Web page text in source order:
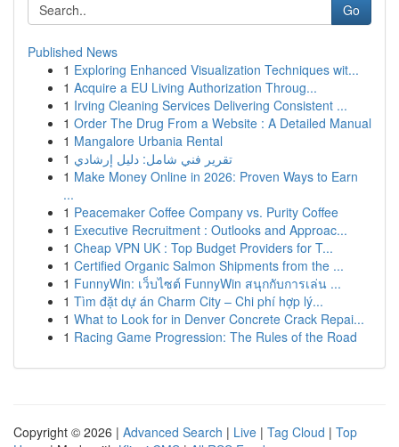
Go
Published News
1 Exploring Enhanced Visualization Techniques wit...
1 Acquire a EU Living Authorization Throug...
1 Irving Cleaning Services Delivering Consistent ...
1 Order The Drug From a Website : A Detailed Manual
1 Mangalore Urbania Rental
1 تقرير فني شامل: دليل إرشادي
1 Make Money Online in 2026: Proven Ways to Earn
...
1 Peacemaker Coffee Company vs. Purity Coffee
1 Executive Recruitment : Outlooks and Approac...
1 Cheap VPN UK : Top Budget Providers for T...
1 Certified Organic Salmon Shipments from the ...
1 FunnyWin: เว็บไซต์ FunnyWin สนุกกับการเล่น ...
1 Tìm đặt dự án Charm City – Chi phí hợp lý...
1 What to Look for in Denver Concrete Crack Repai...
1 Racing Game Progression: The Rules of the Road
Copyright © 2026 | Advanced Search | Live | Tag Cloud | Top